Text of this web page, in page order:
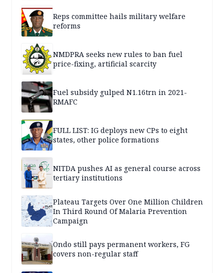
Reps committee hails military welfare
reforms
NMDPRA seeks new rules to ban fuel
price-fixing, artificial scarcity
Fuel subsidy gulped N1.16trn in 2021-
RMAFC
FULL LIST: IG deploys new CPs to eight
states, other police formations
NITDA pushes AI as general course across
tertiary institutions
Plateau Targets Over One Million Children
In Third Round Of Malaria Prevention
Campaign
Ondo still pays permanent workers, FG
covers non-regular staff